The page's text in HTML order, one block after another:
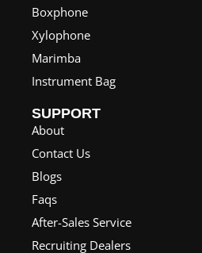
Boxphone
Xylophone
Marimba
Instrument Bag
SUPPORT
About
Contact Us
Blogs
Faqs
After-Sales Service
Recruiting Dealers